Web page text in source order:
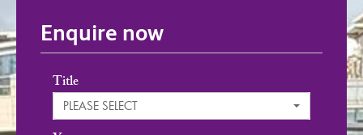
Enquire now
Title
PLEASE SELECT